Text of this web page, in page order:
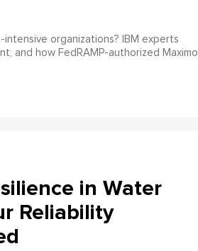
organizations? IBM experts
and how FedRAMP-authorized Maximo
in Water
Reliability